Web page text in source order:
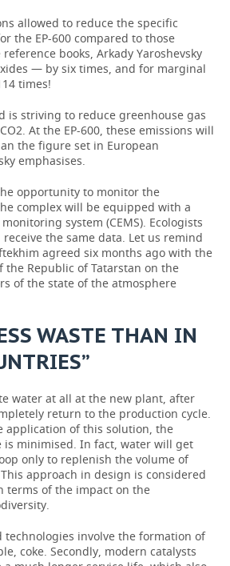
allowed to reduce the specific
the EP-600 compared to those
books, Arkady Yaroshevsky
— by six times, and for marginal
times!
is striving to reduce greenhouse gas
At the EP-600, these emissions will
the figure set in European
emphasises.
opportunity to monitor the
complex will be equipped with a
system (CEMS). Ecologists
the same data. Let us remind
agreed six months ago with the
the Republic of Tatarstan on the
of the state of the atmosphere
WASTE THAN IN
water at all at the new plant, after
return to the production cycle.
application of this solution, the
is minimised. In fact, water will get
only to replenish the volume of
approach in design is considered
terms of the impact on the
technologies involve the formation of
coke. Secondly, modern catalysts